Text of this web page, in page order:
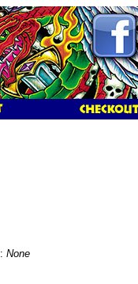
None